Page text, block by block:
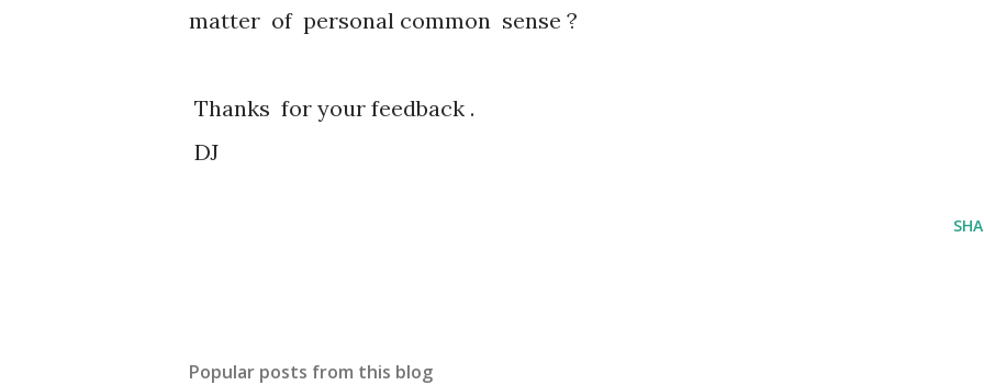
matter of personal common sense ?
Thanks for your feedback .
DJ
Popular posts from this blog